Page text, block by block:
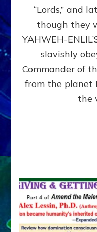
“Lords,” and
though they
YAHWEH-
slavishly
Commander of
from the planet
the